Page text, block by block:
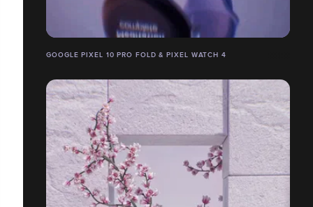
GOOGLE PIXEL 10 PRO FOLD & PIXEL WATCH 4